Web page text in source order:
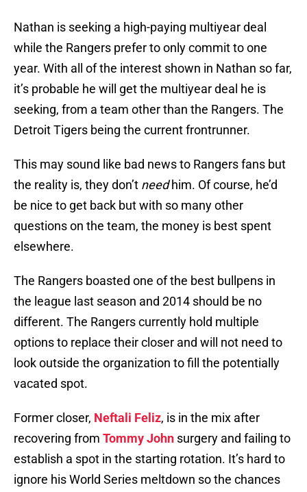
Nathan is seeking a high-paying multiyear deal
while the Rangers prefer to only commit to one
year. With all of the interest shown in Nathan so far,
it’s probable he will get the multiyear deal he is
seeking, from a team other than the Rangers. The
Detroit Tigers being the current frontrunner.
This may sound like bad news to Rangers fans but
the reality is, they don’t needhim. Of course, he’d
be nice to get back but with so many other
questions on the team, the money is best spent
elsewhere.
The Rangers boasted one of the best bullpens in
the league last season and 2014 should be no
different. The Rangers currently hold multiple
options to replace their closer and will not need to
look outside the organization to fill the potentially
vacated spot.
Former closer, Neftali Feliz, is in the mix after
recovering from Tommy John surgery and failing to
establish a spot in the starting rotation. It’s hard to
ignore his World Series meltdown so the chances